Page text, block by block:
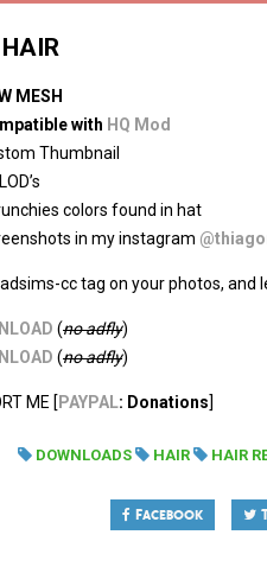
HAIR
MESH
with HQ Mod
Thumbnail
colors found in hat
in my instagram
cc tag on your photos, and
(no adfly)
(noadfly)
ME [ PAYPAL: Donations]
DOWNLOADS HAIR HAIR
Facebook